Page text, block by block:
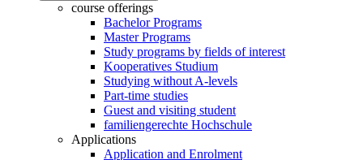
course offerings
Bachelor Programs
Master Programs
Study programs by fields of interest
Kooperatives Studium
Studying without A-levels
Part-time studies
Guest and visiting student
familiengerechte Hochschule
Applications
Application and Enrolment